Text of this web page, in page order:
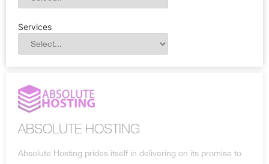
Services
ABSOLUTE HOSTING
Absolute Hosting prides itself in delivering on its promise to